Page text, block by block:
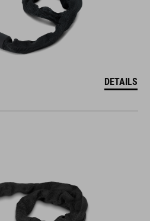
DETAILS